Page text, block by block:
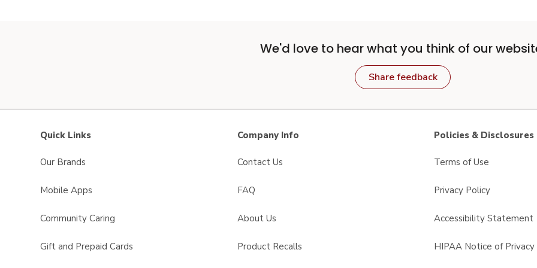
We'd love to hear what you think of our
Share feedback
Quick Links
Our Brands
Mobile Apps
Community Caring
Gift and Prepaid Cards
Company Info
Contact Us
FAQ
About Us
Product Recalls
Policies & Disclosures
Terms of Use
Privacy Policy
Accessibility Statement
HIPAA Notice of Privacy